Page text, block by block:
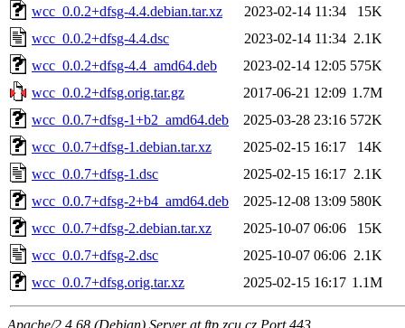
wcc_0.0.2+dfsg-4.4.debian.tar.xz
2023-02-14 11:34
15K
wcc_0.0.2+dfsg-4.4.dsc
2023-02-14 11:34 2.1K
wcc_0.0.2+dfsg-4.4_amd64.deb
2023-02-14 12:05 575K
wcc_0.0.2+dfsg.orig.tar.gz
2017-06-21 12:09 1.7M
wcc_0.0.7+dfsg-1+b2_amd64.deb
2025-03-28 23:16 572K
wcc_0.0.7+dfsg-1.debian.tar.xz
2025-02-15 16:17
14K
wcc_0.0.7+dfsg-1.dsc
2025-02-15 16:17 2.1K
wcc_0.0.7+dfsg-2+b4_amd64.deb
2025-12-08 13:09 580K
wcc_0.0.7+dfsg-2.debian.tar.xz
2025-10-07 06:06
15K
wcc_0.0.7+dfsg-2.dsc
2025-10-07 06:06 2.1K
wcc_0.0.7+dfsg.orig.tar.xz
2025-02-15 16:17 1.1M
Apache/2.4.68 (Debian) Server at ftp.zcu.cz Port 443